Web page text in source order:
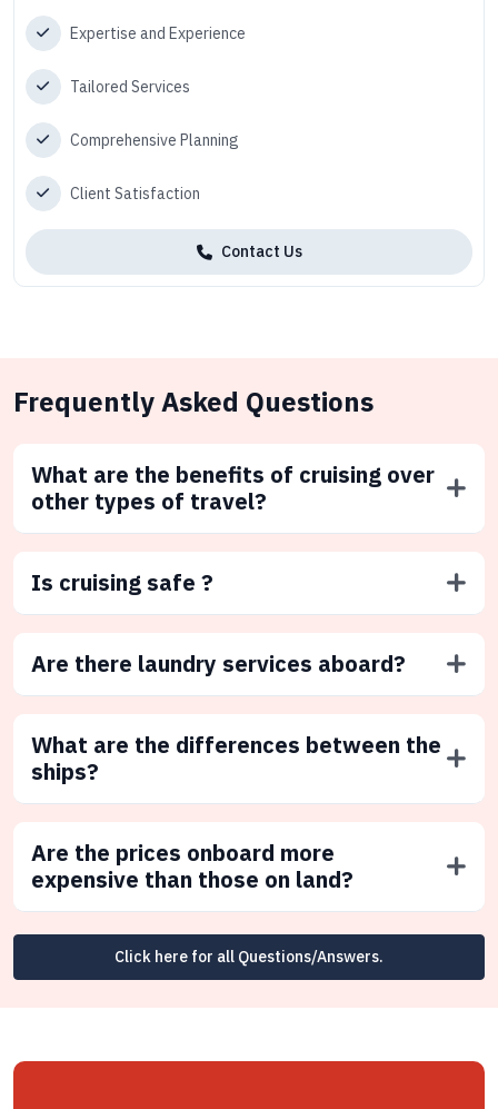
Expertise and Experience
Tailored Services
Comprehensive Planning
Client Satisfaction
Contact Us
Frequently Asked Questions
What are the benefits of cruising over
other types of travel?
Is cruising safe ?
Are there laundry services aboard?
What are the differences between the
ships?
Are the prices onboard more
expensive than those on land?
Click here for all Questions/Answers.